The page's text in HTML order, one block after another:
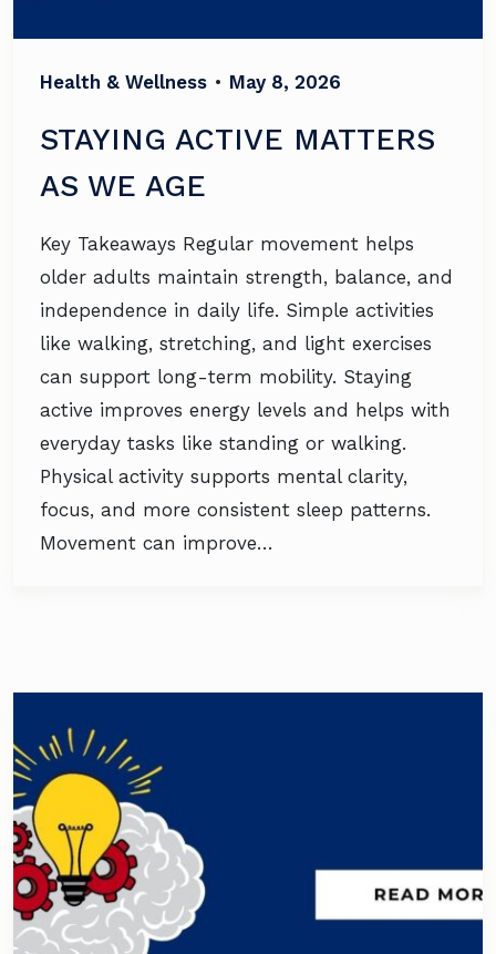
Health & Wellness • May 8, 2026
STAYING ACTIVE MATTERS
AS WE AGE
Key Takeaways Regular movement helps
older adults maintain strength, balance, and
independence in daily life. Simple activities
like walking, stretching, and light exercises
can support long-term mobility. Staying
active improves energy levels and helps with
everyday tasks like standing or walking.
Physical activity supports mental clarity,
focus, and more consistent sleep patterns.
Movement can improve…